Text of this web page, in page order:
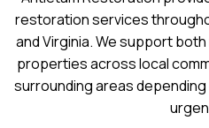
restoration services
and Virginia. We support
properties across local
surrounding areas